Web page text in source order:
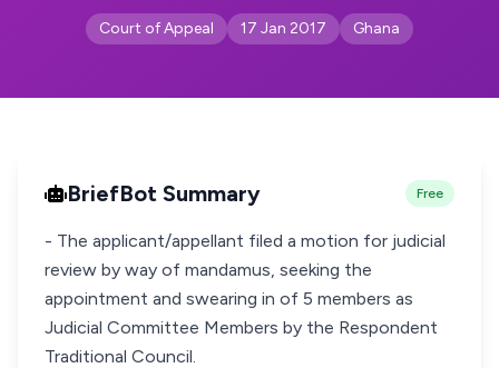
Court of Appeal 17 Jan 2017 Ghana
BriefBot Summary Free
- The applicant/appellant filed a motion for judicial
review by way of mandamus, seeking the
appointment and swearing in of 5 members as
Judicial Committee Members by the Respondent
Traditional Council.